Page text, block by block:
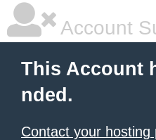
Account
This Account
nded.
Contact your hosting